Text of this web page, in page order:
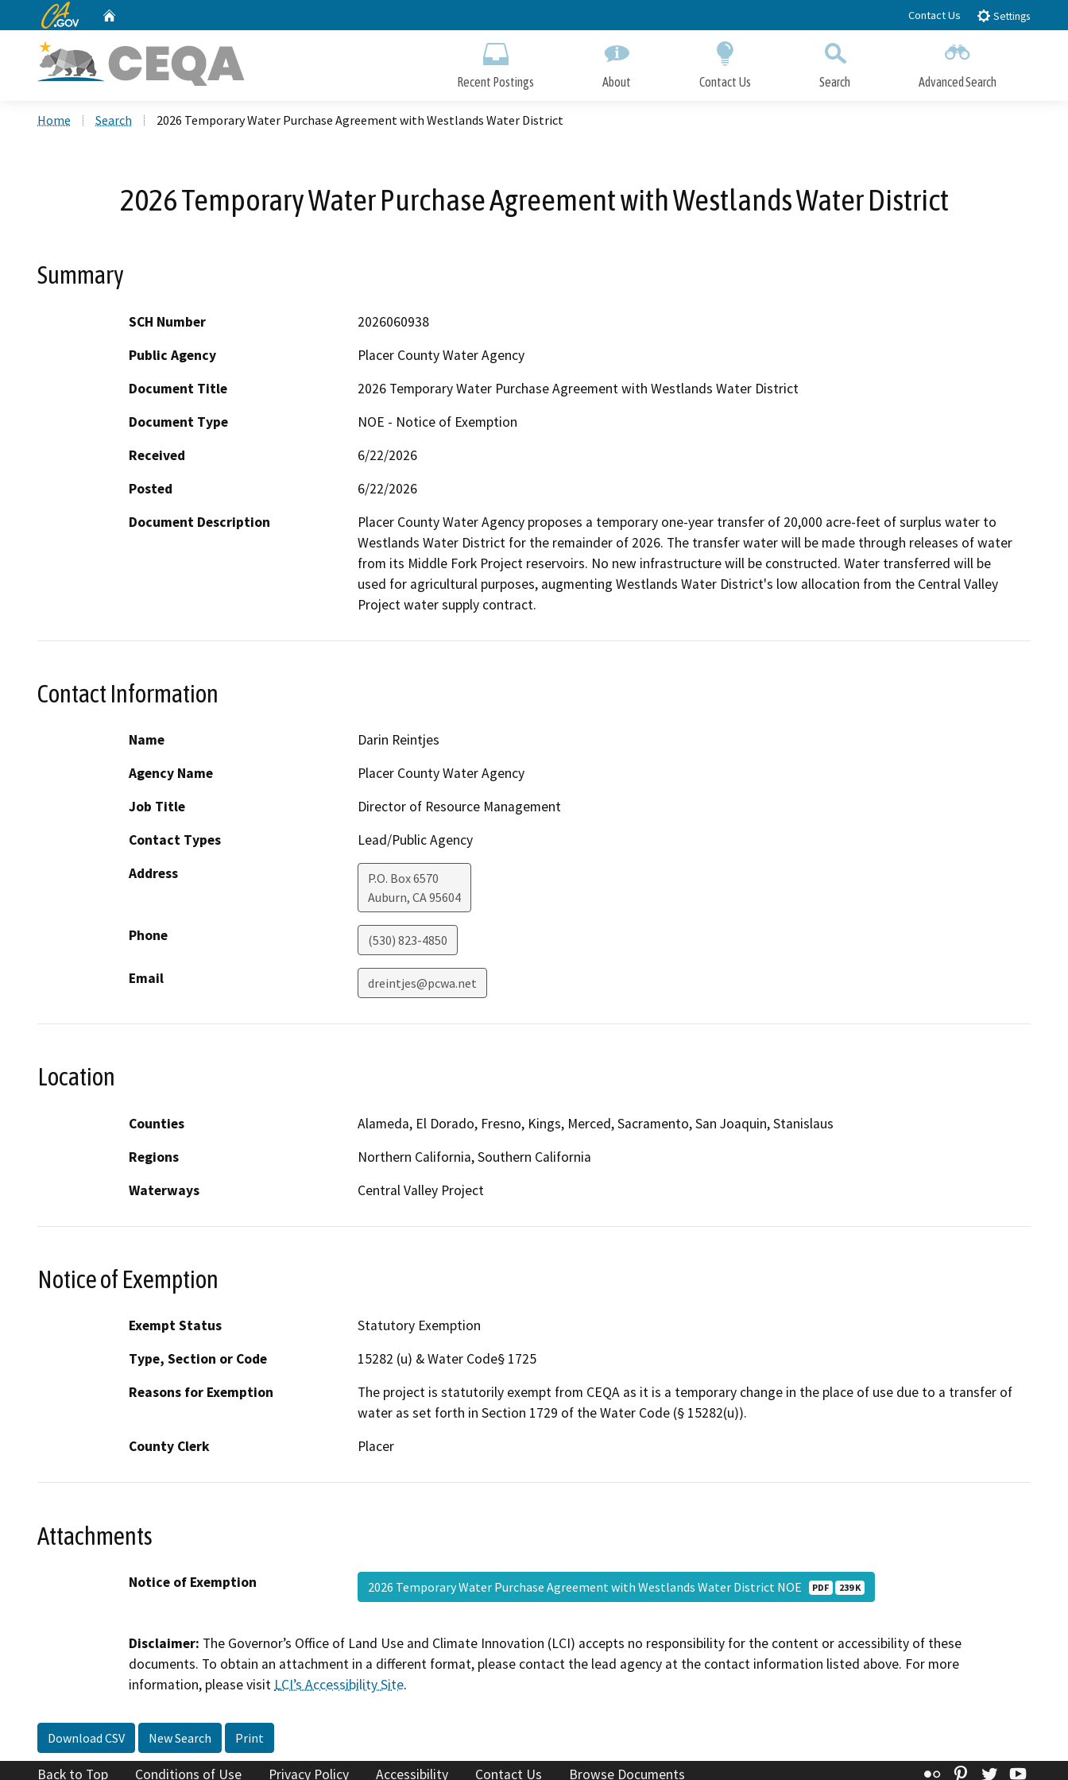
to
CA.gov Contact Us Settings
Recent Postings About Contact Us Search Advanced Search
Home Search 2026 Temporary Water Purchase Agreement with Westlands Water District
2026 Temporary Water Purchase Agreement with Westlands Water District
Summary
SCH Number
2026060938
Public Agency
Placer County Water Agency
Document Title
2026 Temporary Water Purchase Agreement with Westlands Water District
Document Type
NOE - Notice of Exemption
Received
6/22/2026
Posted
6/22/2026
Document Description
Placer County Water Agency proposes a temporary one-year transfer of 20,000 acre-feet of surplus water to
Westlands Water District for the remainder of 2026. The transfer water will be made through releases of water
from its Middle Fork Project reservoirs. No new infrastructure will be constructed. Water transferred will be
used for agricultural purposes, augmenting Westlands Water District's low allocation from the Central Valley
Project water supply contract.
Contact Information
Name
Darin Reintjes
Agency Name
Placer County Water Agency
Job Title
Director of Resource Management
Contact Types
Lead/Public Agency
Address
P.O. Box 6570
Auburn, CA95604
Phone (530) 823-4850
Email dreintjes@pcwa.net
Location
Counties
Alameda, El Dorado, Fresno, Kings, Merced, Sacramento, San Joaquin, Stanislaus
Regions
Northern California, Southern California
Waterways
Central Valley Project
Notice of Exemption
Exempt Status
Statutory Exemption
Type, Section or Code
15282 (u) & Water Code§ 1725
Reasons for Exemption
The project is statutorily exempt from CEQA as it is a temporary change in the place of use due to a transfer of
water as set forth in Section 1729 of the Water Code (§ 15282(u)).
County Clerk
Placer
Attachments
Notice of Exemption 2026 Temporary Water Purchase Agreement with Westlands Water District NOE PDF 239 K
Disclaimer: The Governor’s Office of Land Use and Climate Innovation (LCI) accepts no responsibility for the content or accessibility of these
documents. To obtain an attachment in a different format, please contact the lead agency at the contact information listed above. For more
information, please visit LCI’s Accessibility Site.
Download CSV New Search Print
Back to Top Conditions of Use Privacy Policy Accessibility Contact Us Browse Documents Flickr Pinterest
Twitter